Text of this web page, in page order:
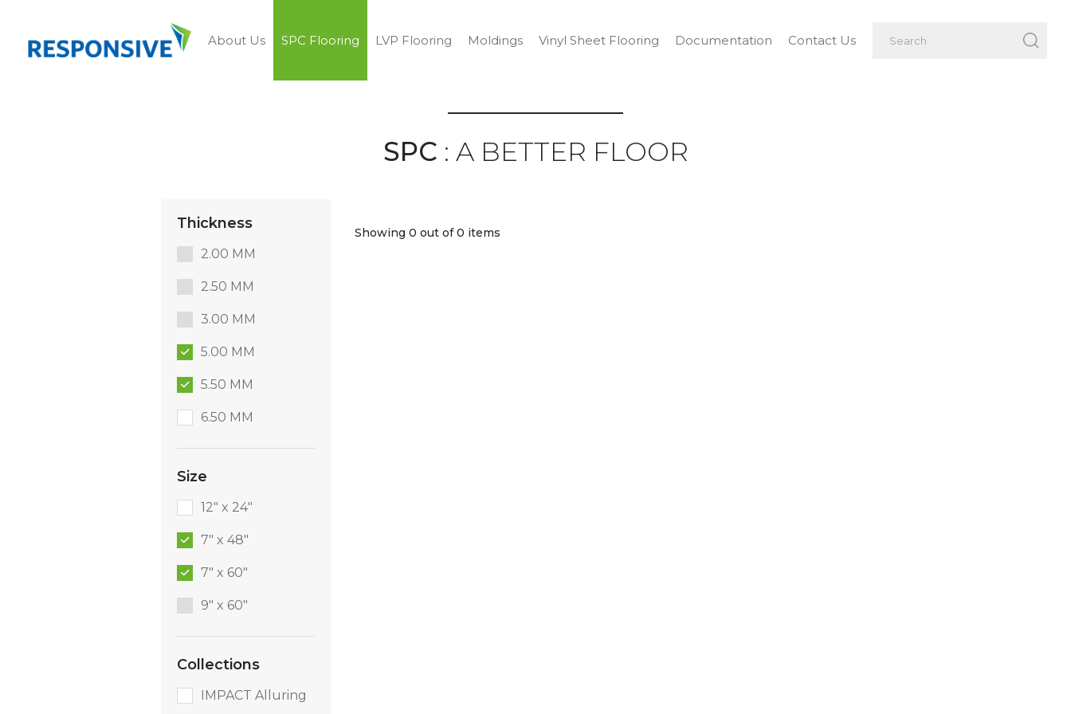
About Us SPC Flooring LVP Flooring Moldings Vinyl Sheet Flooring Documentation Contact Us
SPC : A BETTER FLOOR
Thickness
2.00 MM
2.50 MM
3.00 MM
5.00 MM
5.50 MM
6.50 MM
Size
12" x 24"
7" x 48"
7" x 60"
9″ x 60″
Collections
IMPACT Alluring
Showing 0 out of 0 items